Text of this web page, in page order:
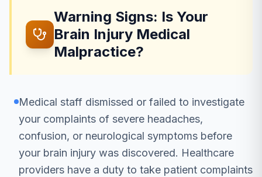
Warning Signs: Is Your
Brain Injury Medical
Malpractice?
Medical staff dismissed or failed to investigate
your complaints of severe headaches,
confusion, or neurological symptoms before
your brain injury was discovered. Healthcare
providers have a duty to take patient complaints